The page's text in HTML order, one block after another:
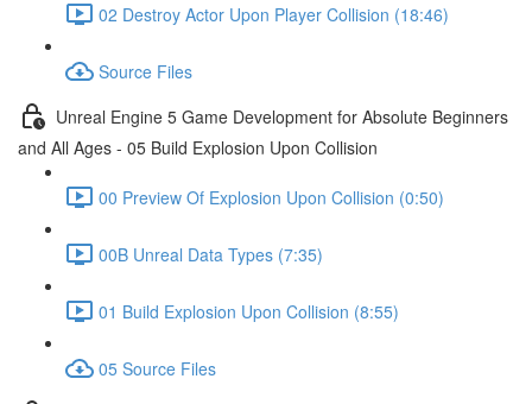
02 Destroy Actor Upon Player Collision (18:46)
Source Files
Unreal Engine 5 Game Development for Absolute Beginners
and All Ages - 05 Build Explosion Upon Collision
00 Preview Of Explosion Upon Collision (0:50)
00B Unreal Data Types (7:35)
01 Build Explosion Upon Collision (8:55)
05 Source Files